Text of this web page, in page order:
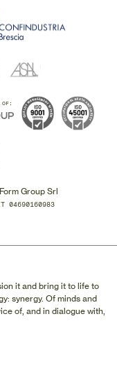
it and bring it to life to
synergy. Of minds and
of, and in dialogue with,
OF:
Group Srl
04690160983